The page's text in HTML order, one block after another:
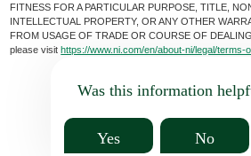
FITNESS FOR A PARTICULAR PURPOSE, TITLE,
INTELLECTUAL PROPERTY, OR ANY OTHER
FROM USAGE OF TRADE OR COURSE OF
please visithttps://www.ni.com/en/about-ni/legal/terms-
Was this information
Yes No